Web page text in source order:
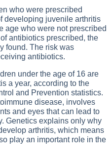
who were prescribed
developing juvenile arthritis
age who were not prescribed
antibiotics prescribed, the
found. The risk was
antibiotics.
under the age of 16 are
a year, according to the
and Prevention statistics.
disease, involves
and eyes that can lead to
Genetics explains only why
arthritis, which means
play an important role in the